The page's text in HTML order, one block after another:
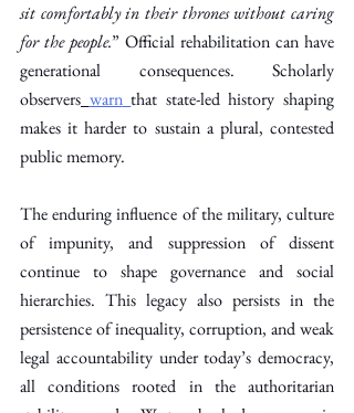
sit comfortably in their thrones without caring
for the people.” Official rehabilitation can have
generational consequences. Scholarly
observers warn that state-led history shaping
makes it harder to sustain a plural, contested
public memory.
The enduring influence of the military, culture
of impunity, and suppression of dissent
continue to shape governance and social
hierarchies. This legacy also persists in the
persistence of inequality, corruption, and weak
legal accountability under today’s democracy,
all conditions rooted in the authoritarian